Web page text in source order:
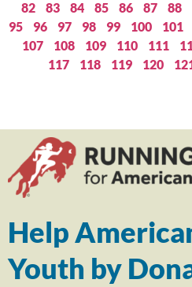
82
83 84 85 86 87 88
95
96 97 98 99 100 101
107
108 109 110 111
117
118 119 120
Help
Youth by